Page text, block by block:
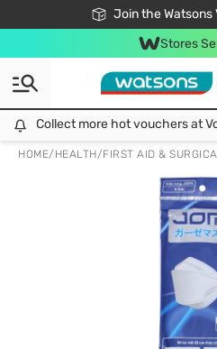
Join the Watsons
Free Shipping For
24h Fast delivery
Stores
Collect more hot vouchers at
HOME/ HEALTH/FIRST AID &